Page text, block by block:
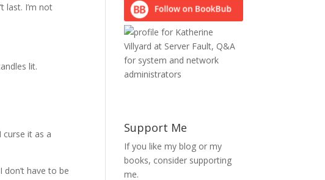
last. I’m not
lit.
curse it as a
don’t have to be
Support Me
If you like my blog or my
books, consider supporting
me.